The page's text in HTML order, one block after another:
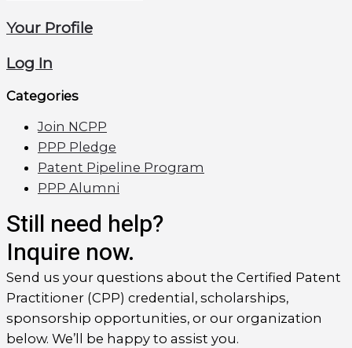
Your Profile
Log In
Categories
Join NCPP
PPP Pledge
Patent Pipeline Program
PPP Alumni
Still need help?
Inquire now.
Send us your questions about the Certified Patent
Practitioner (CPP) credential, scholarships,
sponsorship opportunities, or our organization
below. We’ll be happy to assist you.